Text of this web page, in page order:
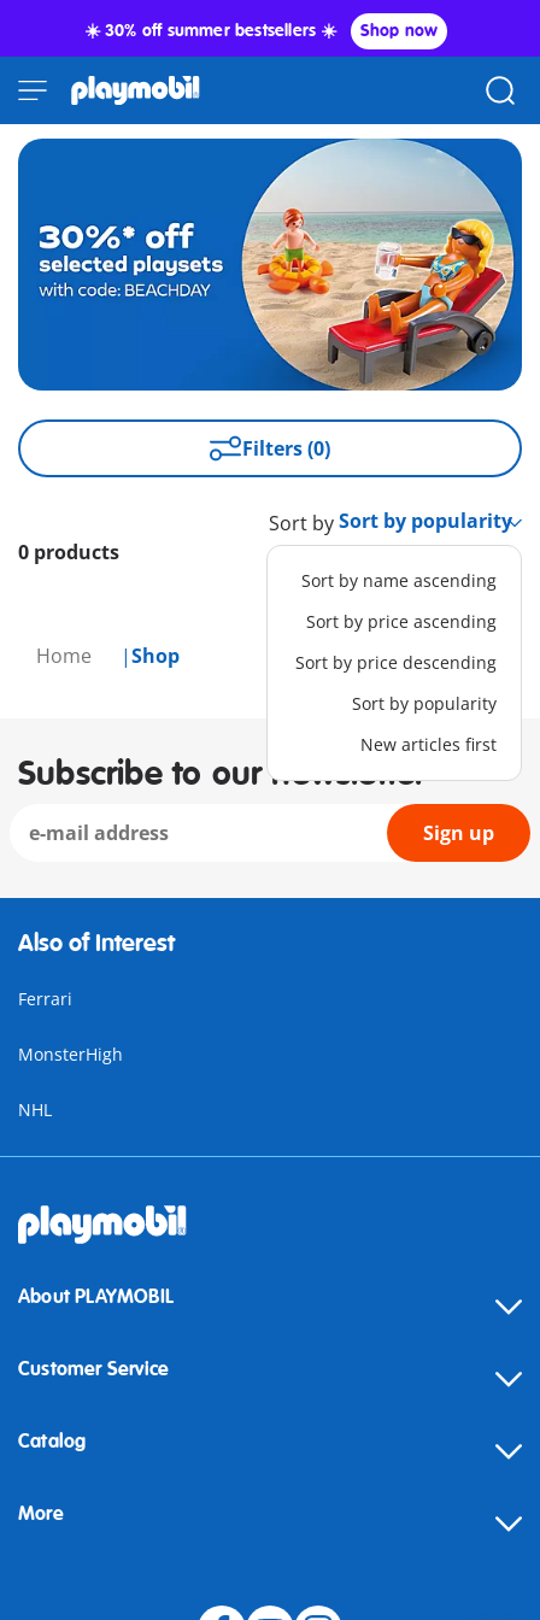
☀️ 30% off summer bestsellers ☀️ Shop now
Home Shop
Filters (0)
0 products
Sort by
Sort by name ascending
Sort by price ascending
Sort by price descending
Sort by popularity
New articles first
Subscribe to our newsletter
Sign up
Also of Interest
Ferrari
MonsterHigh
NHL
About PLAYMOBIL
Customer Service
Contact
Building instructions
Catalog
More